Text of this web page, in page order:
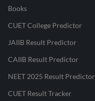
Books
CUET College Predictor
JAIIB Result Predictor
CAIIB Result Predictor
NEET 2025 Result Predictor
CUET Result Tracker